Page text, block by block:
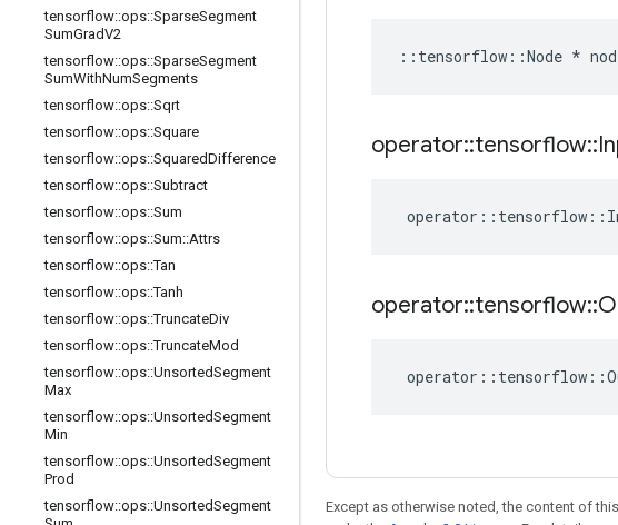
tensorflow::ops::SparseSegment
SumGradV2
tensorflow::ops::SparseSegment
SumWithNumSegments
tensorflow::ops::Sqrt
tensorflow::ops::Square
tensorflow::ops::SquaredDifference
tensorflow::ops::Subtract
tensorflow::ops::Sum
tensorflow::ops::Sum::Attrs
tensorflow::ops::Tan
tensorflow::ops::Tanh
tensorflow::ops::TruncateDiv
tensorflow::ops::TruncateMod
tensorflow::ops::UnsortedSegment
Max
tensorflow::ops::UnsortedSegment
Min
tensorflow::ops::UnsortedSegment
Prod
tensorflow::ops::UnsortedSegment
:: tensorflow ::Node *
operator::tensorflow::
operator :: tensorflow ::
operator::tensorflow::
operator :: tensorflow ::
Except as otherwise noted, the content of